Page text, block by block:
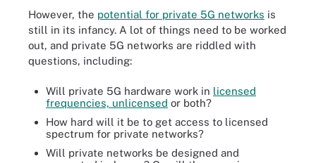
However, the potential for private 5G networks is
still in its infancy. A lot of things need to be worked
out, and private 5G networks are riddled with
questions, including:
Will private 5G hardware work in licensed
frequencies, unlicensed or both?
How hard will it be to get access to licensed
spectrum for private networks?
Will private networks be designed and